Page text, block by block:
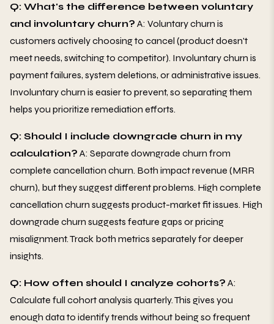
Q: What's the difference between voluntary
and involuntary churn? A: Voluntary churn is
customers actively choosing to cancel (product doesn't
meet needs, switching to competitor). Involuntary churn is
payment failures, system deletions, or administrative issues.
Involuntary churn is easier to prevent, so separating them
helps you prioritize remediation efforts.
Q: Should I include downgrade churn in my
calculation? A: Separate downgrade churn from
complete cancellation churn. Both impact revenue (MRR
churn), but they suggest different problems. High complete
cancellation churn suggests product-market fit issues. High
downgrade churn suggests feature gaps or pricing
misalignment. Track both metrics separately for deeper
insights.
Q: How often should I analyze cohorts? A:
Calculate full cohort analysis quarterly. This gives you
enough data to identify trends without being so frequent